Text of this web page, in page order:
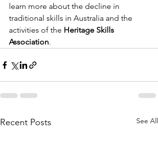
learn more about the decline in
traditional skills in Australia and the
activities of the Heritage Skills
Association.
Recent Posts See All